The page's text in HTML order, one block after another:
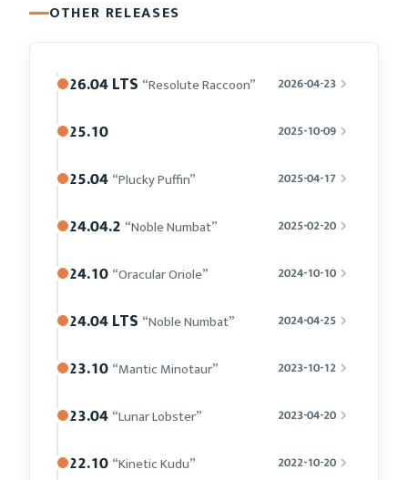
OTHER RELEASES
26.04 LTS “Resolute Raccoon” 2026-04-23
25.10 2025-10-09
25.04 “Plucky Puffin” 2025-04-17
24.04.2 “Noble Numbat” 2025-02-20
24.10 “Oracular Oriole” 2024-10-10
24.04 LTS “Noble Numbat” 2024-04-25
23.10 “Mantic Minotaur” 2023-10-12
23.04 “Lunar Lobster” 2023-04-20
22.10 “Kinetic Kudu” 2022-10-20